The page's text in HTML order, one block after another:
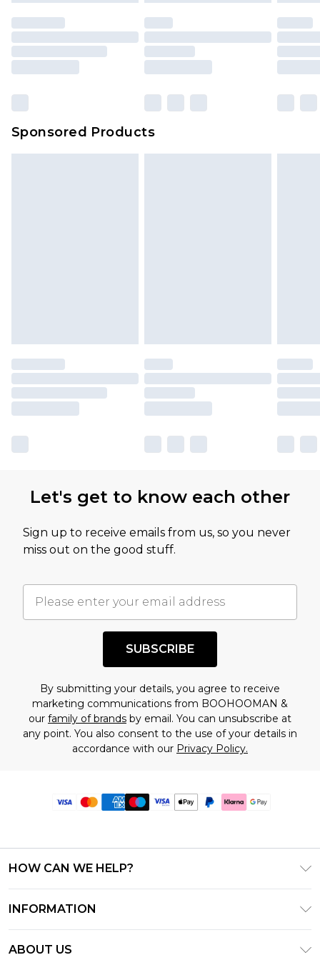
unused and in their original unopened
packaging. This does not affect your statutory
rights.
Sponsored Products
Let's get to know each other
Sign up to receive emails from us, so you never
miss out on the good stuff.
SUBSCRIBE
By submitting your details, you agree to receive
marketing communications from BOOHOOMAN &
our family of brands by email. You can unsubscribe at
any point. You also consent to the use of your details in
accordance with our Privacy Policy.
HOW CAN WE HELP?
Track & Return My Order
INFORMATION
ABOUT US